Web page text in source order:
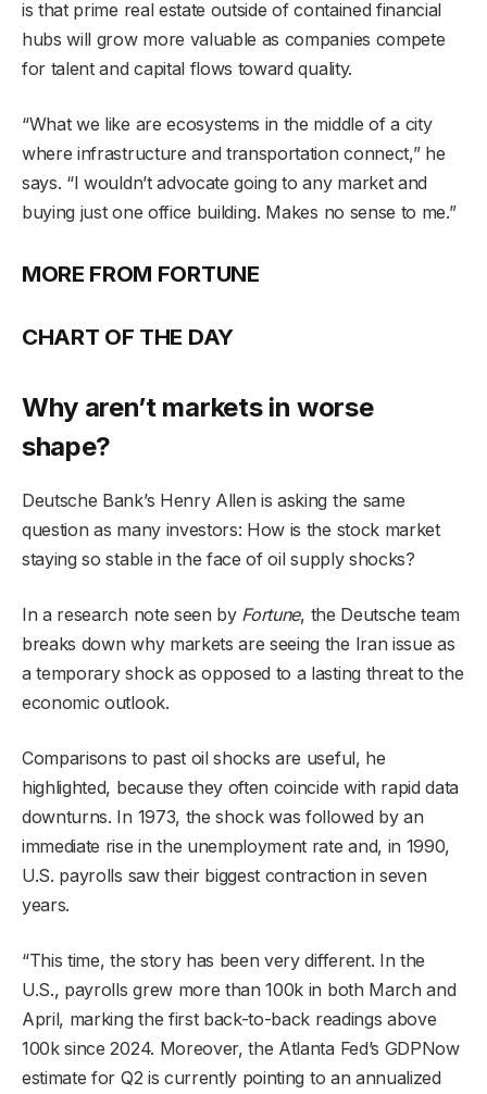
is that prime real estate outside of contained financial
hubs will grow more valuable as companies compete
for talent and capital flows toward quality.
“What we like are ecosystems in the middle of a city
where infrastructure and transportation connect,” he
says. “I wouldn’t advocate going to any market and
buying just one office building. Makes no sense to me.”
MORE FROM FORTUNE
CHART OF THE DAY
Why aren’t markets in worse
shape?
Deutsche Bank’s Henry Allen is asking the same
question as many investors: How is the stock market
staying so stable in the face of oil supply shocks?
In a research note seen by Fortune, the Deutsche team
breaks down why markets are seeing the Iran issue as
a temporary shock as opposed to a lasting threat to the
economic outlook.
Comparisons to past oil shocks are useful, he
highlighted, because they often coincide with rapid data
downturns. In 1973, the shock was followed by an
immediate rise in the unemployment rate and, in 1990,
U.S. payrolls saw their biggest contraction in seven
years.
“This time, the story has been very different. In the
U.S., payrolls grew more than 100k in both March and
April, marking the first back-to-back readings above
100k since 2024. Moreover, the Atlanta Fed’s GDPNow
estimate for Q2 is currently pointing to an annualized